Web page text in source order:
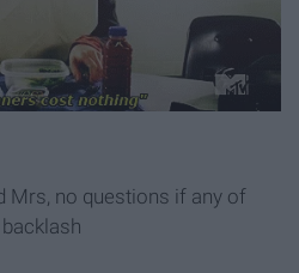
Mrs, no questions if any of